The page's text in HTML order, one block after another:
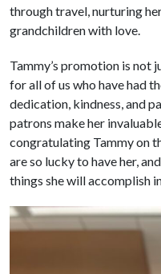
through travel, nurturing
grandchildren with love.
Tammy’s promotion is not
for all of us who have had
dedication, kindness, and
patrons make her
congratulating Tammy on
are so lucky to have her,
things she will accomplish